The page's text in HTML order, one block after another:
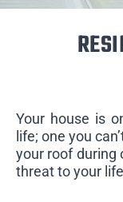
Your house is
life; one you
your roof during
threat to your